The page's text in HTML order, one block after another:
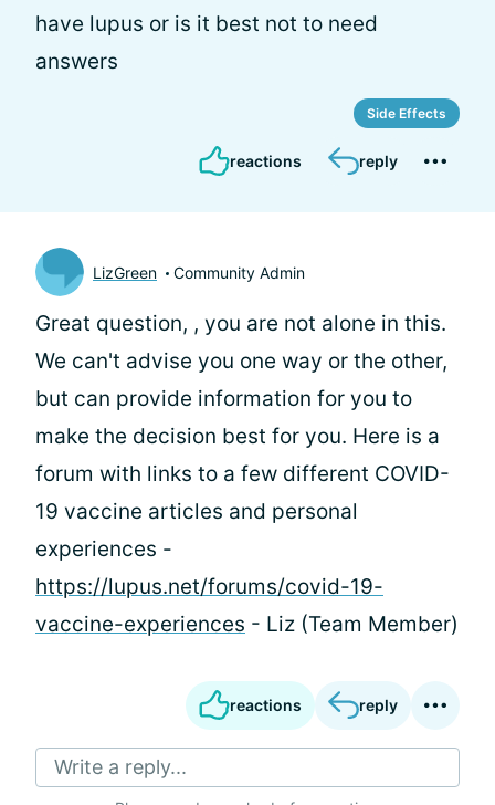
have lupus or is it best not to need
answers
Side Effects
reactions reply
LizGreen Community Admin
Great question, , you are not alone in this.
We can't advise you one way or the other,
but can provide information for you to
make the decision best for you. Here is a
forum with links to a few different COVID-
19 vaccine articles and personal
experiences -
https://lupus.net/forums/covid-19-
vaccine-experiences - Liz (Team Member)
reactions reply
Write a reply...